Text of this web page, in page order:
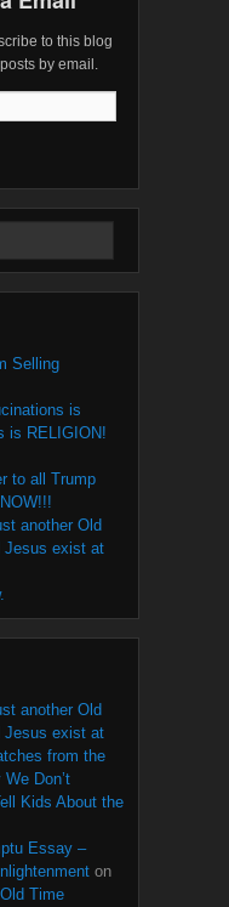
to this blog
by email.
Selling
is
is RELIGION!
to all Trump
another Old
Jesus exist at
another Old
Jesus exist at
from the
We Don’t
Kids About the
Essay –
on
Time